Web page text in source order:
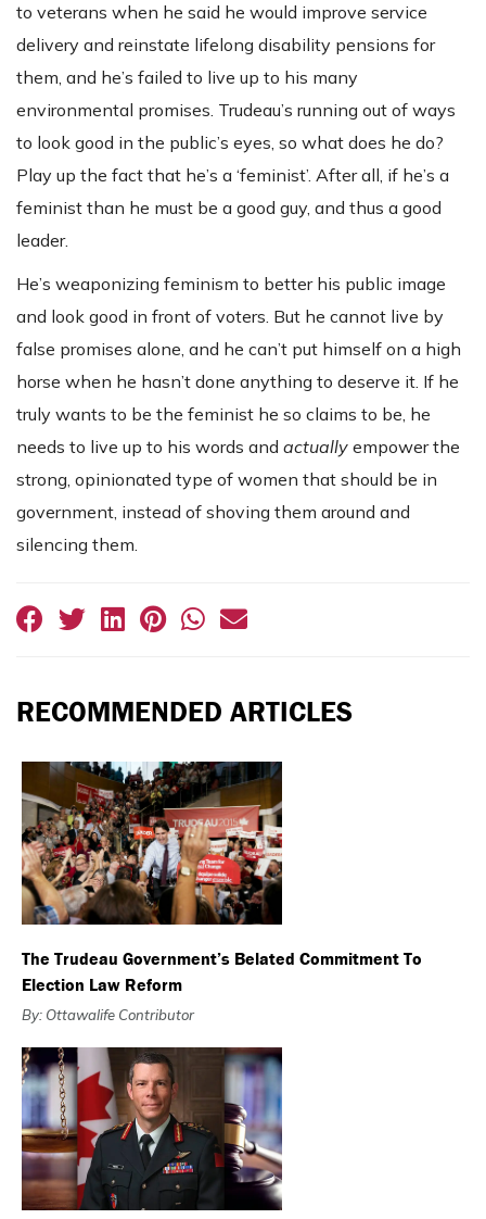
to veterans when he said he would improve service
delivery and reinstate lifelong disability pensions for
them, and he’s failed to live up to his many
environmental promises. Trudeau’s running out of ways
to look good in the public’s eyes, so what does he do?
Play up the fact that he’s a ‘feminist’. After all, if he’s a
feminist than he must be a good guy, and thus a good
leader.
He’s weaponizing feminism to better his public image
and look good in front of voters. But he cannot live by
false promises alone, and he can’t put himself on a high
horse when he hasn’t done anything to deserve it. If he
truly wants to be the feminist he so claims to be, he
needs to live up to his words and actually empower the
strong, opinionated type of women that should be in
government, instead of shoving them around and
silencing them.
RECOMMENDED ARTICLES
The Trudeau Government’s Belated Commitment To
Election Law Reform
By: Ottawalife Contributor